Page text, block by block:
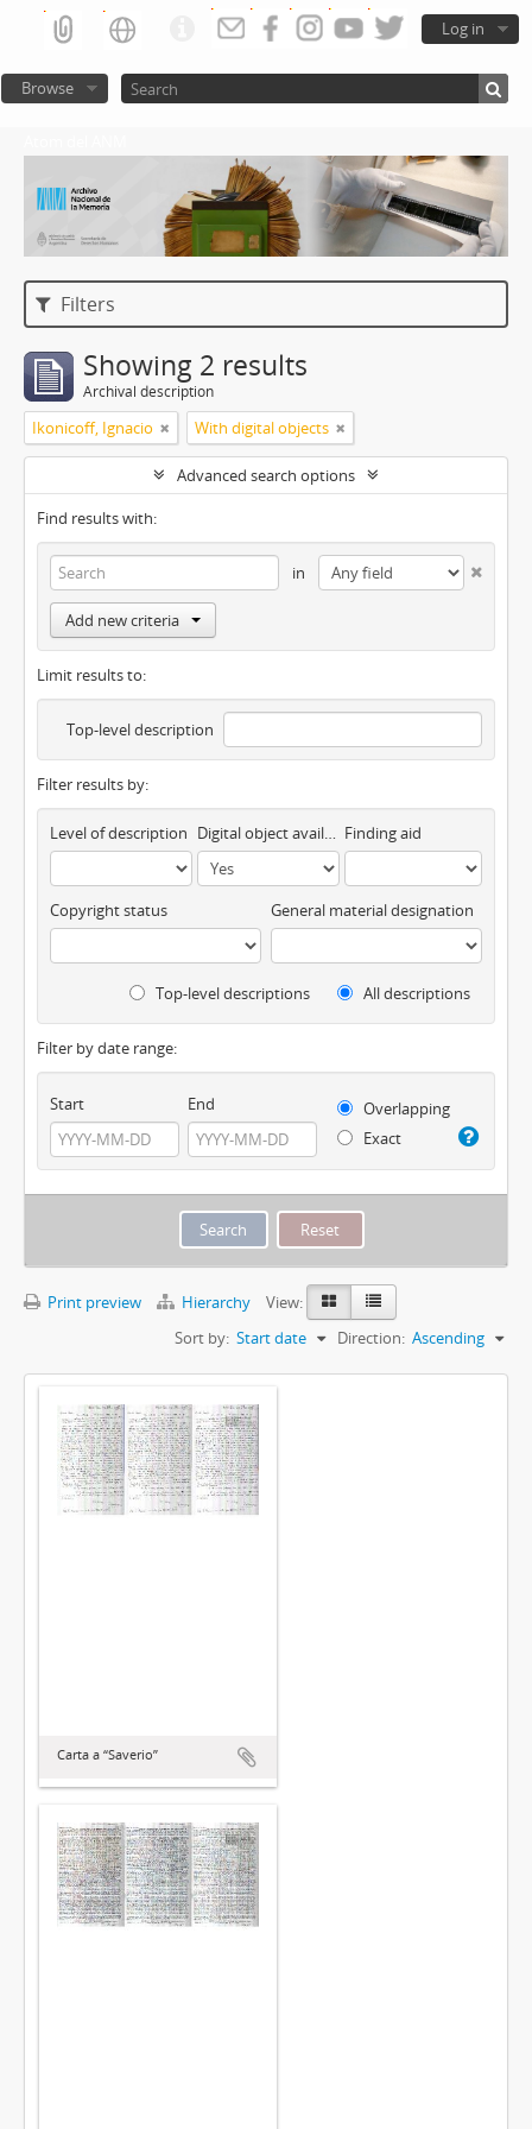
Log in
Browse
Filters
Showing 2 results
Archival description
Ikonicoff, Ignacio With digital objects
Advanced search options
Find results with:
in
Add new criteria
Limit results to:
Top-level description
Filter results by:
Level of description Digital object available Finding aid
Copyright status General material designation
Top-level descriptions All descriptions
Filter by date range:
Start End
Overlapping
Exact
Print preview Hierarchy
View:
Sort by: Start date Direction: Ascending
Carta a “Saverio”